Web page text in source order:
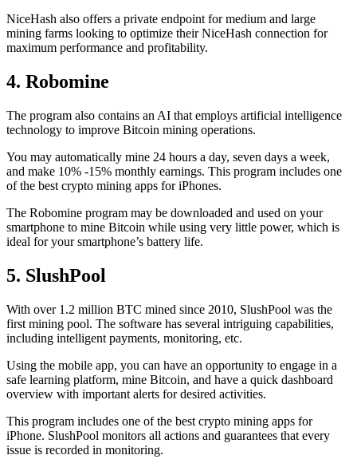
NiceHash also offers a private endpoint for medium and large
mining farms looking to optimize their NiceHash connection for
maximum performance and profitability.
4. Robomine
The program also contains an AI that employs artificial intelligence
technology to improve Bitcoin mining operations.
You may automatically mine 24 hours a day, seven days a week,
and make 10% -15% monthly earnings. This program includes one
of the best crypto mining apps for iPhones.
The Robomine program may be downloaded and used on your
smartphone to mine Bitcoin while using very little power, which is
ideal for your smartphone’s battery life.
5. SlushPool
With over 1.2 million BTC mined since 2010, SlushPool was the
first mining pool. The software has several intriguing capabilities,
including intelligent payments, monitoring, etc.
Using the mobile app, you can have an opportunity to engage in a
safe learning platform, mine Bitcoin, and have a quick dashboard
overview with important alerts for desired activities.
This program includes one of the best crypto mining apps for
iPhone. SlushPool monitors all actions and guarantees that every
issue is recorded in monitoring.